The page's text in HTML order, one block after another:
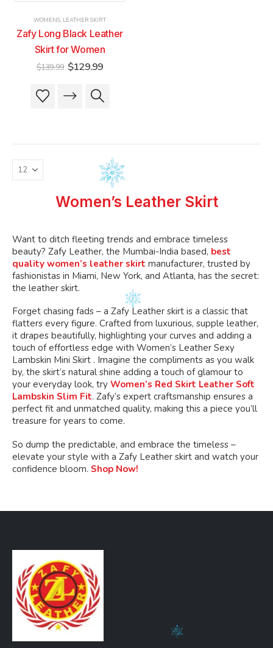
WOMENS, LEATHER SKIRT
Zafy Long Black Leather
Skirt for Women
$139.99 Original
price
$139.99.
$129.99Current
This
product
variants.
be
chosen
the
product
page
This
product
variants.
be
chosen
the
product
page
Women’s Leather Skirt
Want to ditch fleeting trends and embrace timeless
beauty? Zafy Leather, the Mumbai-India based, best
quality women’s leather skirt manufacturer, trusted by
fashionistas in Miami, New York, and Atlanta, has the secret:
the leather skirt.
Forget chasing fads – a Zafy Leather skirt is a classic that
flatters every figure. Crafted from luxurious, supple leather,
it drapes beautifully, highlighting your curves and adding a
touch of effortless edge with Women’s Leather Sexy
Lambskin Mini Skirt . Imagine the compliments as you walk
by, the skirt’s natural shine adding a touch of glamour to
your everyday look, try Women’s Red Skirt Leather Soft
Lambskin Slim Fit. Zafy’s expert craftsmanship ensures a
perfect fit and unmatched quality, making this a piece you’ll
treasure for years to come.
So dump the predictable, and embrace the timeless –
elevate your style with a Zafy Leather skirt and watch your
confidence bloom. Shop Now!